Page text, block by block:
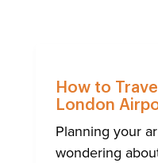
How to
London
Planning your
wondering